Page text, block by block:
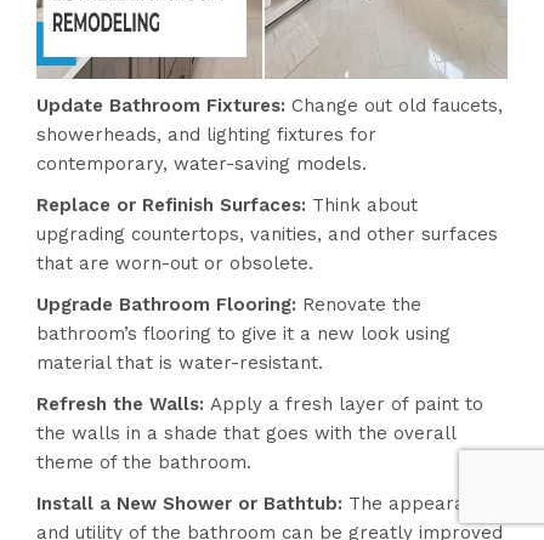
Update Bathroom Fixtures: Change out old faucets,
showerheads, and lighting fixtures for
contemporary, water-saving models.
Replace or Refinish Surfaces: Think about
upgrading countertops, vanities, and other surfaces
that are worn-out or obsolete.
Upgrade Bathroom Flooring: Renovate the
bathroom’s flooring to give it a new look using
material that is water-resistant.
Refresh the Walls: Apply a fresh layer of paint to
the walls in a shade that goes with the overall
theme of the bathroom.
Install a New Shower or Bathtub: The appearance
and utility of the bathroom can be greatly improved